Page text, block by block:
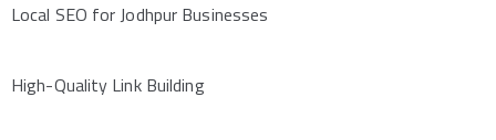
Local SEO for Jodhpur Businesses
High-Quality Link Building